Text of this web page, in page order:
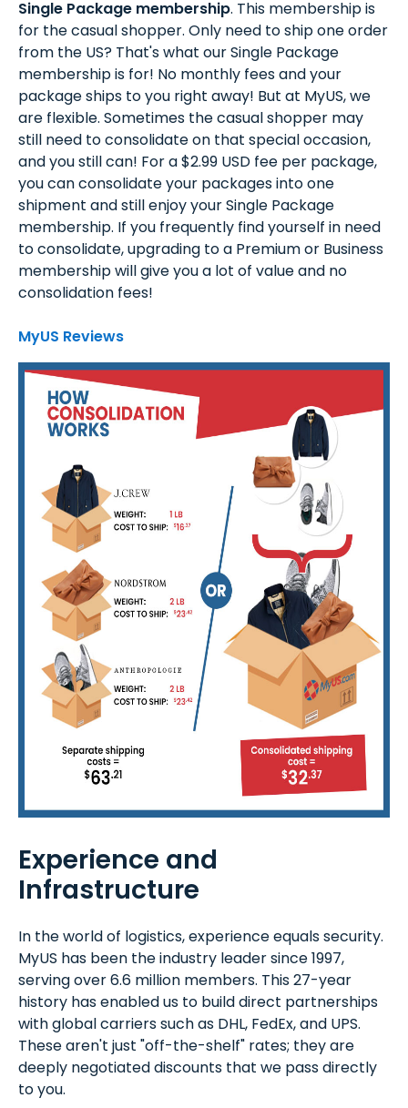
Single Package membership. This membership is
for the casual shopper. Only need to ship one order
from the US? That's what our Single Package
membership is for! No monthly fees and your
package ships to you right away! But at MyUS, we
are flexible. Sometimes the casual shopper may
still need to consolidate on that special occasion,
and you still can! For a $2.99 USD fee per package,
you can consolidate your packages into one
shipment and still enjoy your Single Package
membership. If you frequently find yourself in need
to consolidate, upgrading to a Premium or Business
membership will give you a lot of value and no
consolidation fees!
MyUS Reviews
Experience and
Infrastructure
In the world of logistics, experience equals security.
MyUS has been the industry leader since 1997,
serving over 6.6 million members. This 27-year
history has enabled us to build direct partnerships
with global carriers such as DHL, FedEx, and UPS.
These aren't just "off-the-shelf" rates; they are
deeply negotiated discounts that we pass directly
to you.